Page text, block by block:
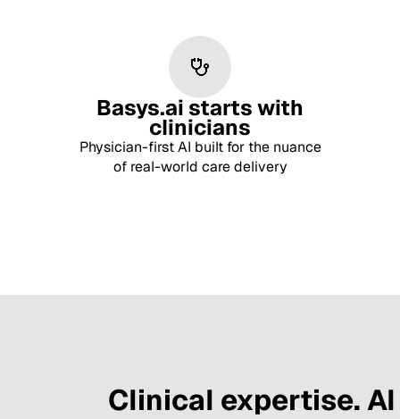
Basys.ai starts with
clinicians
Physician-first AI built for the nuance
of real-world care delivery
Clinical expertise.